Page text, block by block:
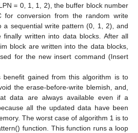
= 0, 1, 1, 2), the buffer block number
conversion from the random write
a sequential write pattern (0, 1, 2), and
written into data blocks. After all
block are written into the data blocks,
for the new insert command (Insert
benefit gained from this algorithm is to
the erase-before-write blemish, and,
data are always available even if a
all the updated data have been
The worst case of algorithm 1 is to
function. This function runs a loop